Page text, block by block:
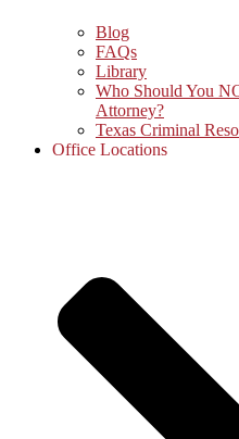
Blog
FAQs
Library
Who Should You
Attorney?
Texas Criminal
Office Locations